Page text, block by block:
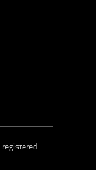
registered